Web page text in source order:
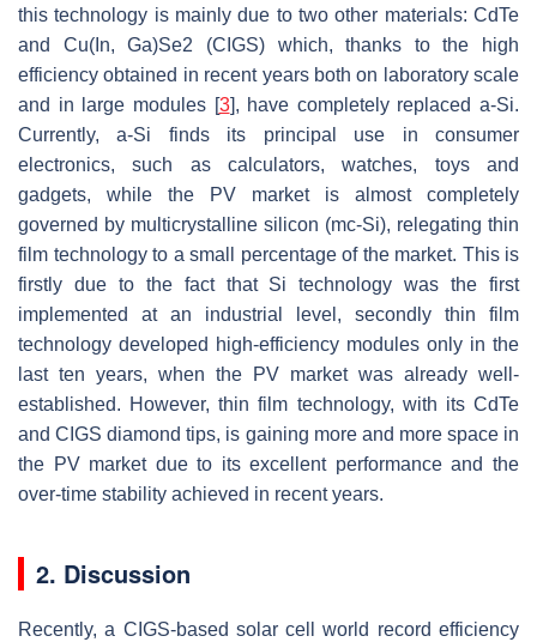
this technology is mainly due to two other materials: CdTe
and Cu(In, Ga)Se2 (CIGS) which, thanks to the high
efficiency obtained in recent years both on laboratory scale
and in large modules [3], have completely replaced a-Si.
Currently, a-Si finds its principal use in consumer
electronics, such as calculators, watches, toys and
gadgets, while the PV market is almost completely
governed by multicrystalline silicon (mc-Si), relegating thin
film technology to a small percentage of the market. This is
firstly due to the fact that Si technology was the first
implemented at an industrial level, secondly thin film
technology developed high-efficiency modules only in the
last ten years, when the PV market was already well-
established. However, thin film technology, with its CdTe
and CIGS diamond tips, is gaining more and more space in
the PV market due to its excellent performance and the
over-time stability achieved in recent years.
2. Discussion
Recently, a CIGS-based solar cell world record efficiency